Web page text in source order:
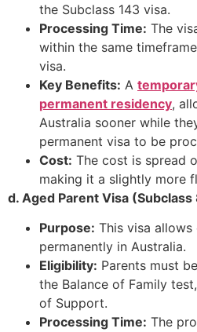
the Subclass 143 visa.
Processing Time: The
within the same
visa.
Key Benefits: A
permanent residency,
Australia sooner while
permanent visa to be
Cost: The cost is spread
making it a slightly more
d. Aged Parent Visa
Purpose: This visa
permanently in Australia.
Eligibility: Parents must
the Balance of Family
of Support.
Processing Time: The